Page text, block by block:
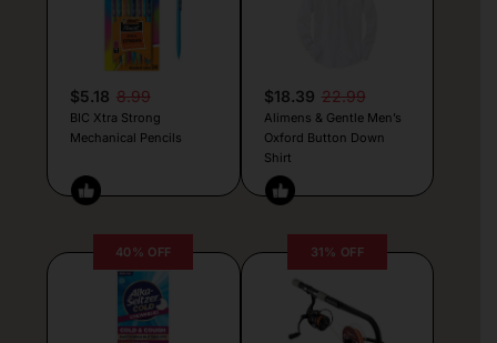
$5.18 8.99
BIC Xtra Strong
Mechanical Pencils
$18.39 22.99
Alimens & Gentle Men’s
Oxford Button Down
Shirt
40% OFF 31% OFF